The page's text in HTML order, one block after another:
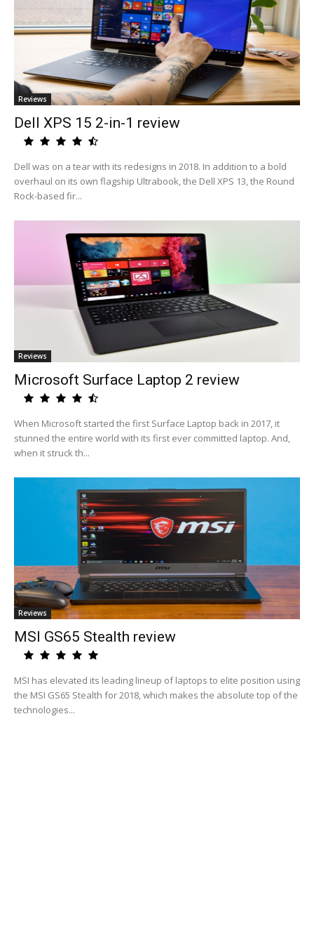
Reviews
Dell XPS 15 2-in-1 review
Dell was on a tear with its redesigns in 2018. In addition to a bold
overhaul on its own flagship Ultrabook, the Dell XPS 13, the Round
Rock-based fir...
Reviews
Microsoft Surface Laptop 2 review
When Microsoft started the first Surface Laptop back in 2017, it
stunned the entire world with its first ever committed laptop. And,
when it struck th...
Reviews
MSI GS65 Stealth review
MSI has elevated its leading lineup of laptops to elite position using
the MSI GS65 Stealth for 2018, which makes the absolute top of the
technologies...